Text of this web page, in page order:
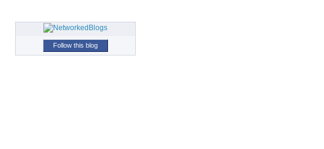
Follow this blog